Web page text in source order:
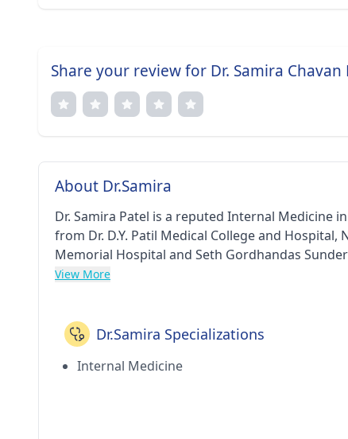
Share your review for Dr. Samira Chavan
About Dr.Samira
Dr. Samira Patel is a reputed Internal Medicine
from Dr. D.Y. Patil Medical College and
Memorial Hospital and Seth Gordhandas
IDCCN in 2010. He currently practices at My
View More
Dr.Samira Specializations
Internal Medicine